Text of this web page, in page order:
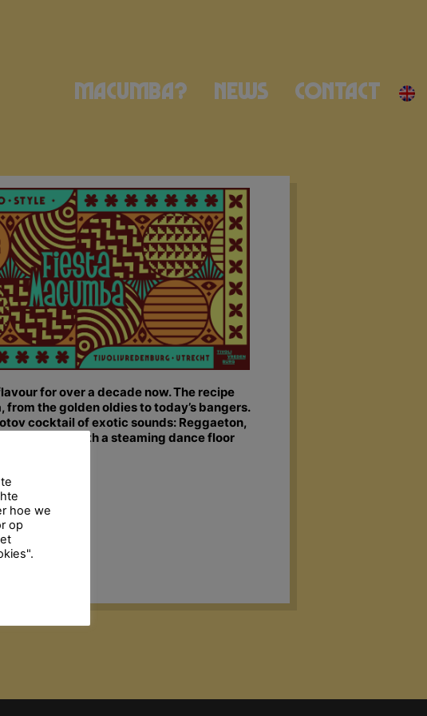
Macumba? News Contact
for over a decade now. The recipe
the golden oldies to today’s bangers.
cocktail of exotic sounds: Reggaeton,
in the mix with a steaming dance floor
hoe we
op